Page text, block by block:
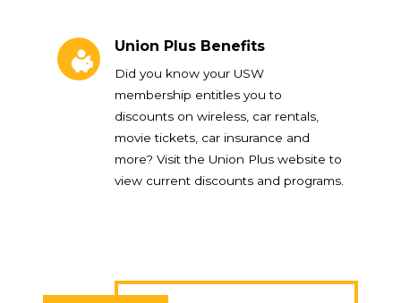
Union Plus Benefits
Did you know your USW
membership entitles you to
discounts on wireless, car rentals,
movie tickets, car insurance and
more? Visit the Union Plus website to
view current discounts and programs.